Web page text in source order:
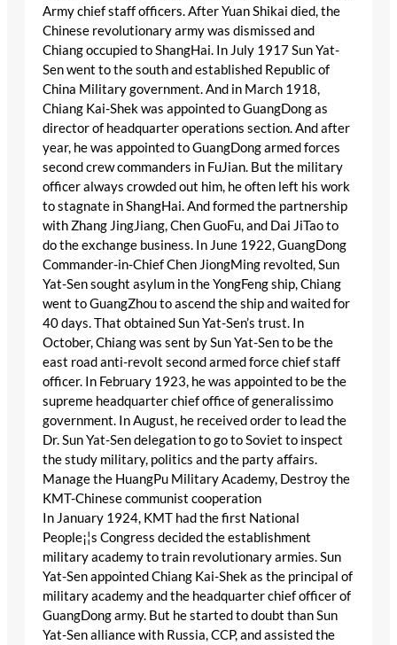
Army chief staff officers. After Yuan Shikai died, the
Chinese revolutionary army was dismissed and
Chiang occupied to ShangHai. In July 1917 Sun Yat-
Sen went to the south and established Republic of
China Military government. And in March 1918,
Chiang Kai-Shek was appointed to GuangDong as
director of headquarter operations section. And after
year, he was appointed to GuangDong armed forces
second crew commanders in FuJian. But the military
officer always crowded out him, he often left his work
to stagnate in ShangHai. And formed the partnership
with Zhang JingJiang, Chen GuoFu, and Dai JiTao to
do the exchange business. In June 1922, GuangDong
Commander-in-Chief Chen JiongMing revolted, Sun
Yat-Sen sought asylum in the YongFeng ship, Chiang
went to GuangZhou to ascend the ship and waited for
40 days. That obtained Sun Yat-Sen’s trust. In
October, Chiang was sent by Sun Yat-Sen to be the
east road anti-revolt second armed force chief staff
officer. In February 1923, he was appointed to be the
supreme headquarter chief office of generalissimo
government. In August, he received order to lead the
Dr. Sun Yat-Sen delegation to go to Soviet to inspect
the study military, politics and the party affairs.
Manage the HuangPu Military Academy, Destroy the
KMT-Chinese communist cooperation
In January 1924, KMT had the first National
People¡¦s Congress decided the establishment
military academy to train revolutionary armies. Sun
Yat-Sen appointed Chiang Kai-Shek as the principal of
military academy and the headquarter chief officer of
GuangDong army. But he started to doubt than Sun
Yat-Sen alliance with Russia, CCP, and assisted the